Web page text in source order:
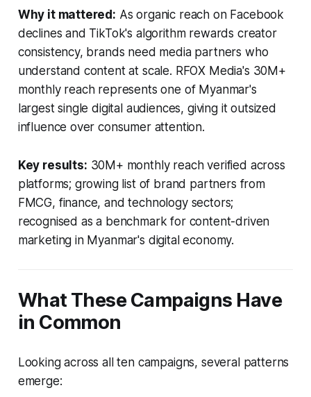
Why it mattered: As organic reach on Facebook
declines and TikTok's algorithm rewards creator
consistency, brands need media partners who
understand content at scale. RFOX Media's 30M+
monthly reach represents one of Myanmar's
largest single digital audiences, giving it outsized
influence over consumer attention.
Key results: 30M+ monthly reach verified across
platforms; growing list of brand partners from
FMCG, finance, and technology sectors;
recognised as a benchmark for content-driven
marketing in Myanmar's digital economy.
What These Campaigns Have
in Common
Looking across all ten campaigns, several patterns
emerge: